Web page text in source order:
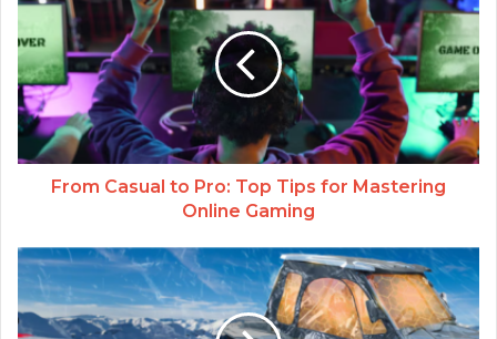
From Casual to Pro: Top Tips for Mastering
Online Gaming